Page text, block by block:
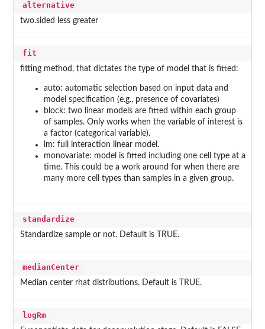
alternative
two.sided less greater
fit
fitting method, that dictates the type of model that is fitted:
auto: automatic selection based on input data and
model specification (e.g., presence of covariates)
block: two linear models are fitted within each group
of samples. Only works when the variable of interest is
a factor (categorical variable).
lm: full interaction linear model.
monovariate: model is fitted including one cell type at a
time. This could be a work around for when there are
many more cell types than samples in a given group.
standardize
Standardize sample or not. Default is TRUE.
medianCenter
Median center rhat distributions. Default is TRUE.
logRm